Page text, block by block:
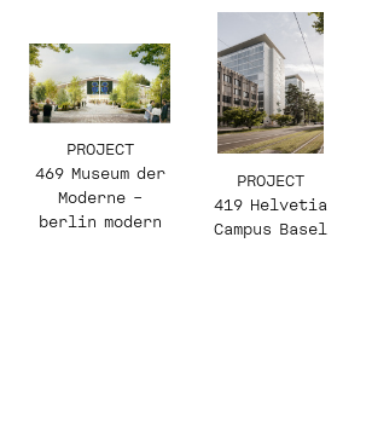
PROJECT
469 Museum der
Moderne –
berlin modern
PROJECT
419 Helvetia
Campus Basel